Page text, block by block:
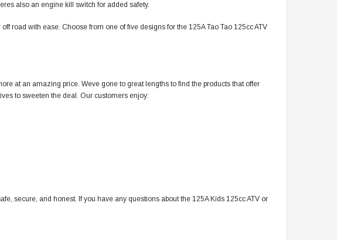
also an engine kill switch for added safety.
road with ease. Choose from one of five designs for the 125A Tao Tao 125cc ATV
at an amazing price. Weve gone to great lengths to find the products that offer
to sweeten the deal. Our customers enjoy:
secure, and honest. If you have any questions about the 125A Kids 125cc ATV or